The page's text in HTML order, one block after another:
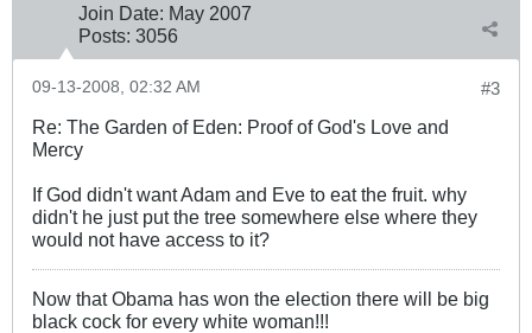
Join Date: May 2007
Posts: 3056
#3
09-13-2008, 02:32 AM
Re: The Garden of Eden: Proof of God's Love and
Mercy
If God didn't want Adam and Eve to eat the fruit. why
didn't he just put the tree somewhere else where they
would not have access to it?
Now that Obama has won the election there will be big
black cock for every white woman!!!